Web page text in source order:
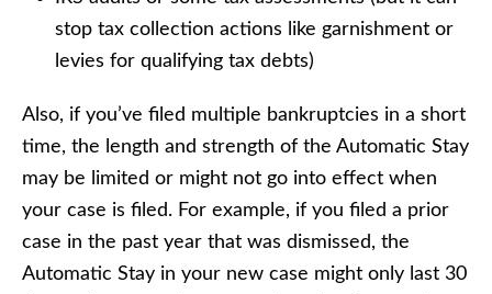
stop tax collection actions like garnishment or
levies for qualifying tax debts)
Also, if you’ve filed multiple bankruptcies in a short
time, the length and strength of the Automatic Stay
may be limited or might not go into effect when
your case is filed. For example, if you filed a prior
case in the past year that was dismissed, the
Automatic Stay in your new case might only last 30